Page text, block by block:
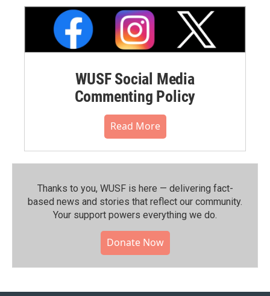
WUSF Social Media
Commenting Policy
Read More
Thanks to you, WUSF is here — delivering fact-
based news and stories that reflect our community.⁠
Your support powers everything we do.
Donate Now